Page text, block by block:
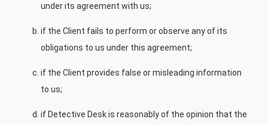
under its agreement with us;
if the Client fails to perform or observe any of its
obligations to us under this agreement;
if the Client provides false or misleading information
to us;
if Detective Desk is reasonably of the opinion that the